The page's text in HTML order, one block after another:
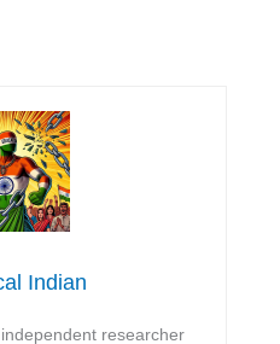
Indian
researcher